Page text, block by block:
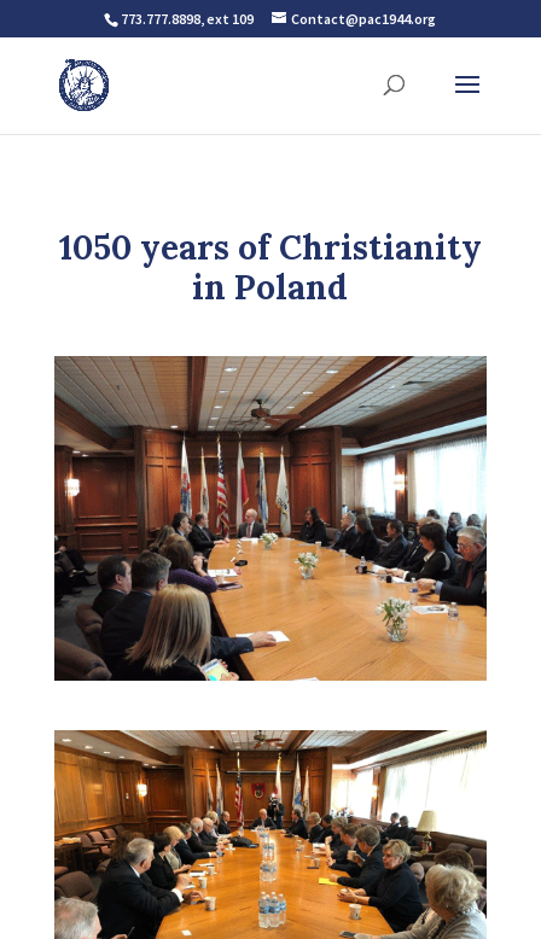
773.777.8898, ext 109 Contact@pac1944.org
1050 years of Christianity
in Poland